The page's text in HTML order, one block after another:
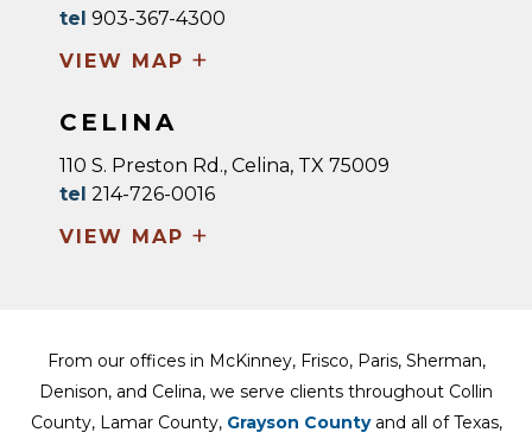
tel 903-367-4300
VIEW MAP +
CELINA
110 S. Preston Rd., Celina, TX 75009
tel 214-726-0016
VIEW MAP +
From our offices in McKinney, Frisco, Paris, Sherman,
Denison, and Celina, we serve clients throughout Collin
County, Lamar County, Grayson Countyand all of Texas,